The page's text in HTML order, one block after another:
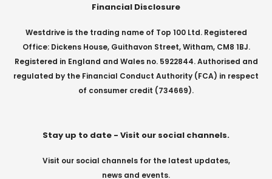
Financial Disclosure
Westdrive is the trading name of Top 100 Ltd. Registered
Office: Dickens House, Guithavon Street, Witham, CM8 1BJ.
Registered in England and Wales no. 5922844. Authorised and
regulated by the Financial Conduct Authority (FCA) in respect
of consumer credit (734669).
Stay up to date - Visit our social channels.
Visit our social channels for the latest updates,
news and events.